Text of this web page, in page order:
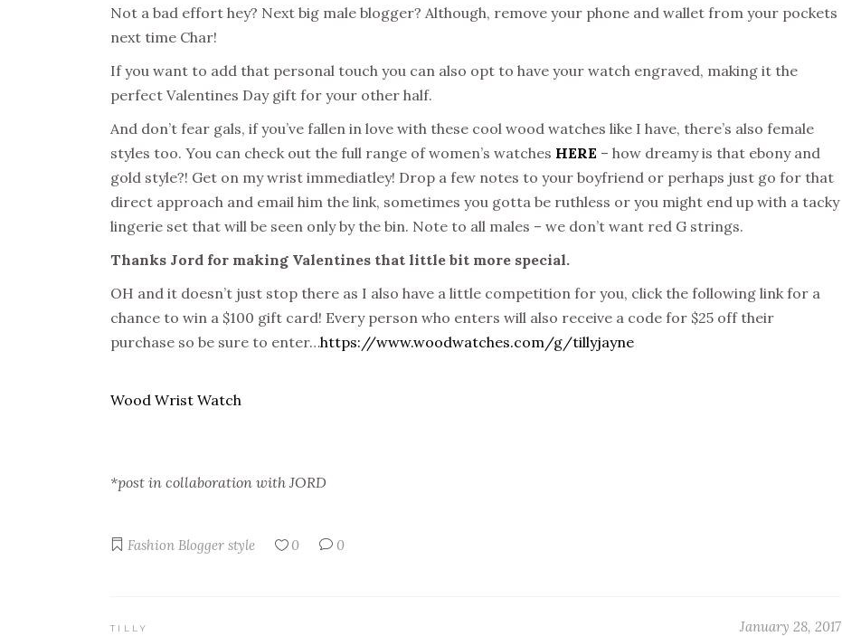
Not a bad effort hey? Next big male blogger? Although, remove your phone and wallet from your pockets
next time Char!
If you want to add that personal touch you can also opt to have your watch engraved, making it the
perfect Valentines Day gift for your other half.
And don’t fear gals, if you’ve fallen in love with these cool wood watches like I have, there’s also female
styles too. You can check out the full range of women’s watches HERE – how dreamy is that ebony and
gold style?! Get on my wrist immediatley! Drop a few notes to your boyfriend or perhaps just go for that
direct approach and email him the link, sometimes you gotta be ruthless or you might end up with a tacky
lingerie set that will be seen only by the bin. Note to all males – we don’t want red G strings.
Thanks Jord for making Valentines that little bit more special.
OH and it doesn’t just stop there as I also have a little competition for you, click the following link for a
chance to win a $100 gift card! Every person who enters will also receive a code for $25 off their
purchase so be sure to enter…https://www.woodwatches.com/g/tillyjayne
Wood Wrist Watch
*post in collaboration with JORD
Fashion Blogger style 0 0
TILLY January 28, 2017